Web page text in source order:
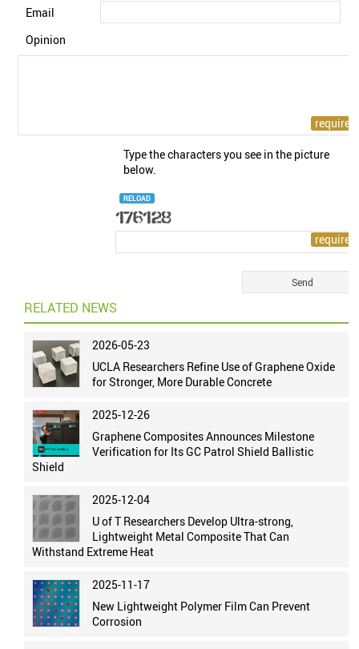
Email
Opinion
Type the characters you see in the picture
below.
RELOAD
RELATED NEWS
2026-05-23
UCLA Researchers Refine Use of Graphene Oxide
for Stronger, More Durable Concrete
2025-12-26
Graphene Composites Announces Milestone
Verification for Its GC Patrol Shield Ballistic
Shield
2025-12-04
U of T Researchers Develop Ultra-strong,
Lightweight Metal Composite That Can
Withstand Extreme Heat
2025-11-17
New Lightweight Polymer Film Can Prevent
Corrosion